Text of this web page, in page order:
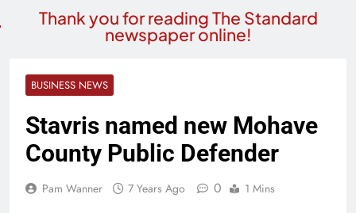
Thank you for reading The Standard
newspaper online!
BUSINESS NEWS
Stavris named new Mohave
County Public Defender
Pam Wanner 7 Years Ago 0 1 Mins